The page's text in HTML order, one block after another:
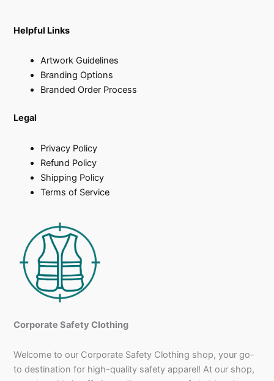
Helpful Links
Artwork Guidelines
Branding Options
Branded Order Process
Legal
Privacy Policy
Refund Policy
Shipping Policy
Terms of Service
Corporate Safety Clothing
Welcome to our Corporate Safety Clothing shop, your go-
to destination for high-quality safety apparel! At our shop,